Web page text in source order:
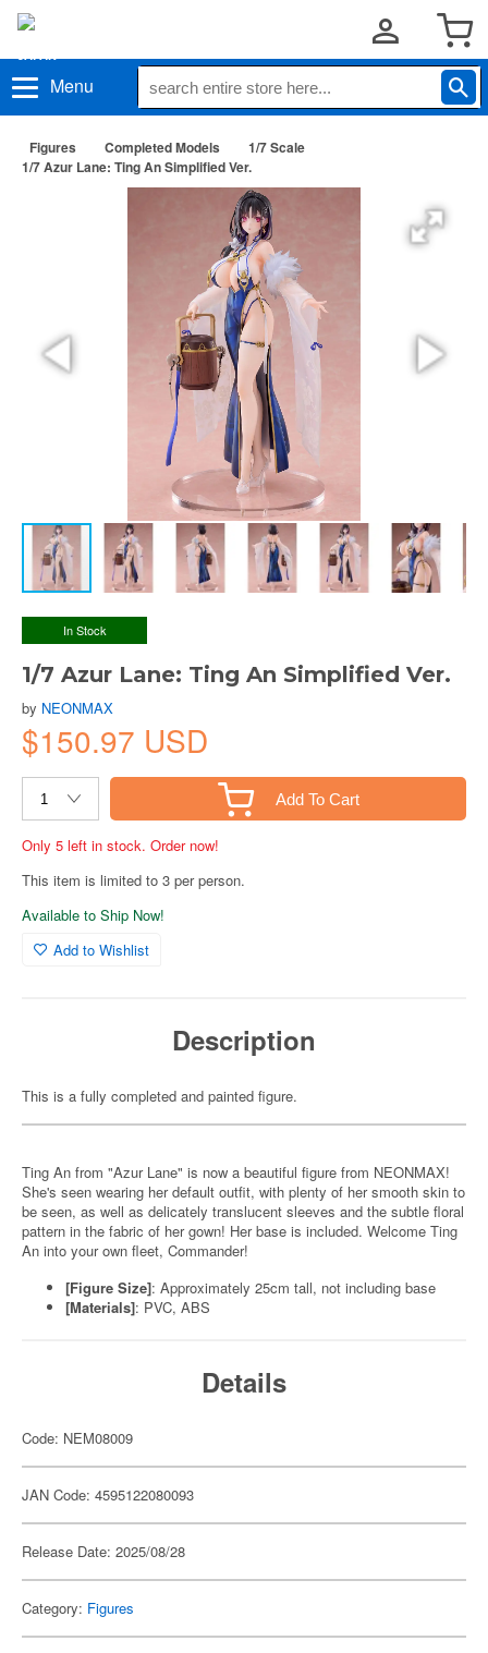
Menu
Figures Completed Models
1/7 Scale
1/7 Azur Lane: Ting An Simplified Ver.
In Stock
1/7 Azur Lane: Ting An Simplified Ver.
by NEONMAX
$150.97 USD
Add To Cart
Only 5 left in stock. Order now!
This item is limited to 3 per person.
Available to Ship Now!
Add to Wishlist
Description
This is a fully completed and painted figure.
Ting An from "Azur Lane" is now a beautiful figure from NEONMAX!
She's seen wearing her default outfit, with plenty of her smooth skin to
be seen, as well as delicately translucent sleeves and the subtle floral
pattern in the fabric of her gown! Her base is included. Welcome Ting
An into your own fleet, Commander!
[Figure Size]: Approximately 25cm tall, not including base
[Materials]: PVC, ABS
Details
Code: NEM08009
JAN Code: 4595122080093
Release Date: 2025/08/28
Category: Figures